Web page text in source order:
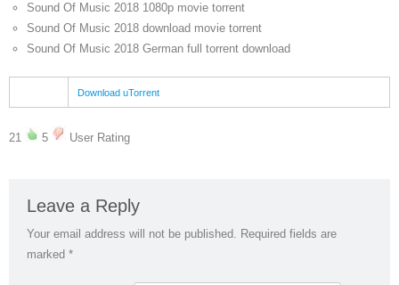
Sound Of Music 2018 1080p movie torrent
Sound Of Music 2018 download movie torrent
Sound Of Music 2018 German full torrent download
Download uTorrent
21 5 User Rating
Leave a Reply
Your email address will not be published. Required fields are
marked *